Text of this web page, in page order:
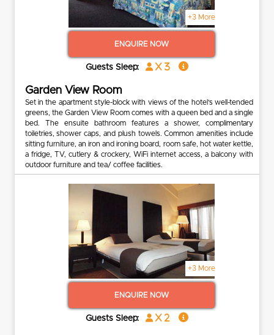
+3 More
ENQUIRE NOW
Guests Sleep: x 3
Garden View Room
Set in the apartment style-block with views of the hotel’s well-tended
greens, the Garden View Room comes with a queen bed and a single
bed. The ensuite bathroom features a shower, complimentary
toiletries, shower caps, and plush towels. Common amenities include
sitting furniture, an iron and ironing board, room safe, hot water kettle,
a fridge, TV, cutlery & crockery, WiFi internet access, a balcony with
outdoor furniture and tea/ coffee facilities.
+3 More
ENQUIRE NOW
Guests Sleep: x 2